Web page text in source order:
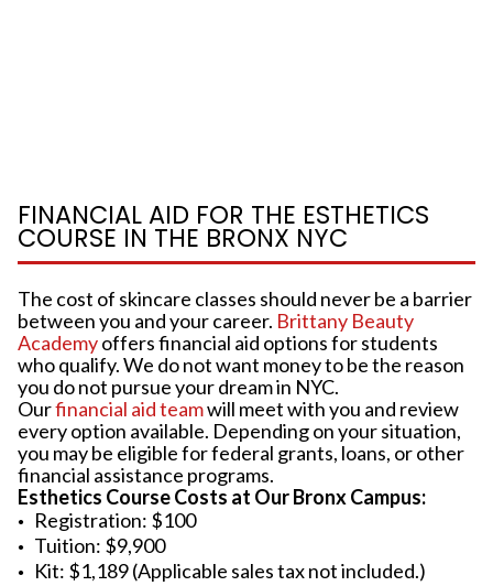
FINANCIAL AID FOR THE ESTHETICS
COURSE IN THE BRONX NYC
The cost of skincare classes should never be a barrier
between you and your career. Brittany Beauty
Academyoffers financial aid options for students
who qualify. We do not want money to be the reason
you do not pursue your dream in NYC.
Ourfinancial aid teamwill meet with you and review
every option available. Depending on your situation,
you may be eligible for federal grants, loans, or other
financial assistance programs.
Esthetics Course Costs at Our Bronx Campus:
Registration: $100
Tuition: $9,900
Kit: $1,189 (Applicable sales tax not included.)